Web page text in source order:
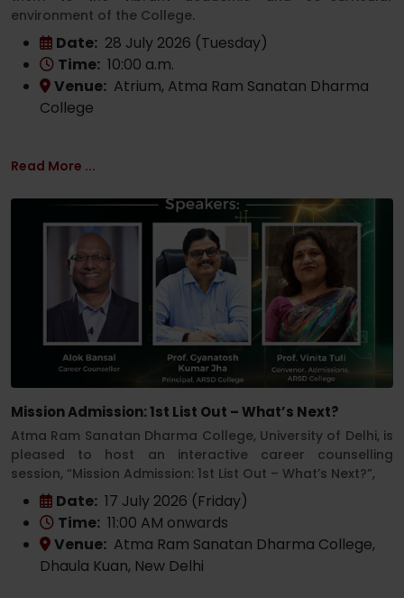
environment of the College.
Date: 28 July 2026 (Tuesday)
Time: 10:00 a.m.
Venue: Atrium, Atma Ram Sanatan Dharma
College
Read More ...
Mission Admission: 1st List Out – What’s Next?
Atma Ram Sanatan Dharma College, University of Delhi, is
pleased to host an interactive career counselling
session, “Mission Admission: 1st List Out – What’s Next?”,
Date: 17 July 2026 (Friday)
Time: 11:00 AM onwards
Venue: Atma Ram Sanatan Dharma College,
Dhaula Kuan, New Delhi